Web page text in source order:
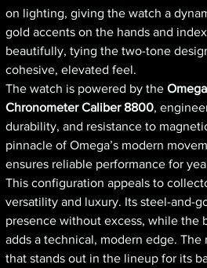
on lighting, giving the watch a
gold accents on the hands and
beautifully, tying the two-tone
cohesive, elevated feel.
The watch is powered by the
Chronometer Caliber 8800,
durability, and resistance to
pinnacle of Omega’s modern
ensures reliable performance for
This configuration appeals to
versatility and luxury. Its steel-and-
presence without excess, while the
adds a technical, modern edge. The
that stands out in the lineup for its